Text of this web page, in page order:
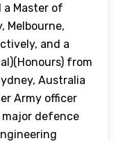
a Master of
Melbourne,
and a
from
Australia
Army officer
defence